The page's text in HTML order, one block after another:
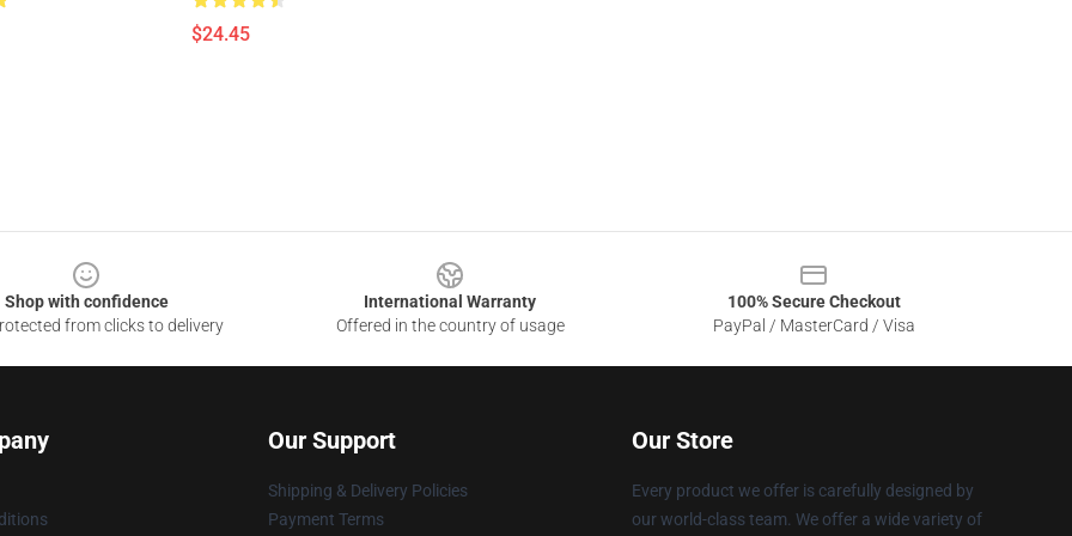
$24.45
Shop with confidence
from clicks to delivery
International Warranty
Offered in the country of usage
100% Secure Checkout
PayPal / MasterCard / Visa
Our Support
Shipping & Delivery Policies
Payment Terms
Our Store
Every product we offer is carefully designed by
our world-class team. We offer a wide variety of